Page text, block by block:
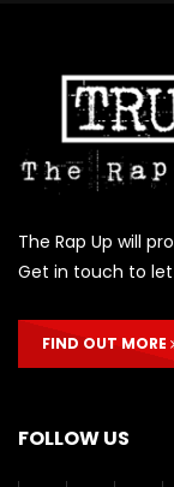
The Rap Up will
Get in touch to
FIND OUT MORE
FOLLOW US